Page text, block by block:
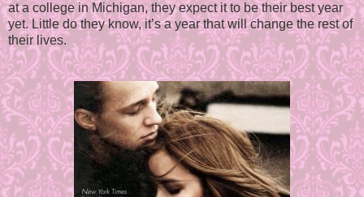
at a college in Michigan, they expect it to be their best year
yet. Little do they know, it’s a year that will change the rest of
their lives.